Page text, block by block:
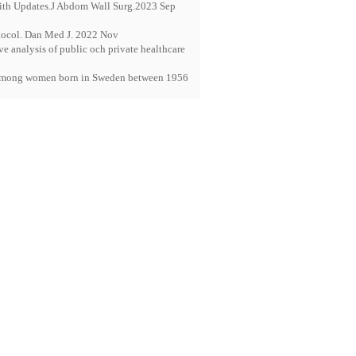
Updates.J Abdom Wall Surg.2023 Sep
Dan Med J. 2022 Nov
analysis of public och private healthcare
women born in Sweden between 1956